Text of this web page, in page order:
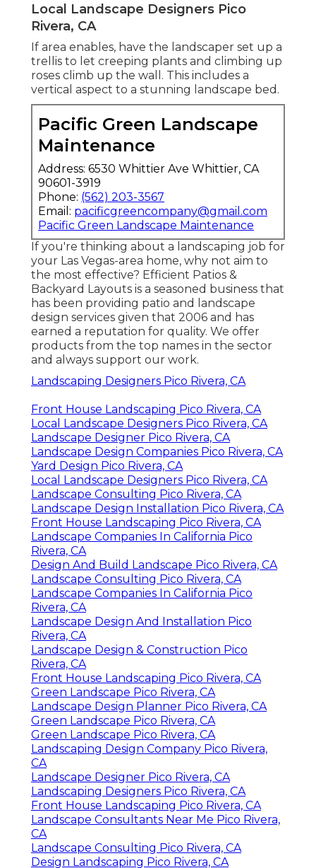
Local Landscape Designers Pico
Rivera, CA
If area enables, have the landscaper set up a
trellis to let creeping plants and climbing up
roses climb up the wall. This includes a
vertical aspect to a stunning landscape bed.
Pacific Green Landscape
Maintenance
Address: 6530 Whittier Ave Whittier, CA
90601-3919
Phone: (562) 203-3567
Email: pacificgreencompany@gmail.com
Pacific Green Landscape Maintenance
If you're thinking about a landscaping job for
your Las Vegas-area home, why not aim to
the most effective? Efficient Patios &
Backyard Layouts is a seasoned business that
has been providing patio and landscape
design services given that 2006 and has
earned a reputation for quality. We offer
products from the top names in the sector
and always support our work.
Landscaping Designers Pico Rivera, CA
Front House Landscaping Pico Rivera, CA
Local Landscape Designers Pico Rivera, CA
Landscape Designer Pico Rivera, CA
Landscape Design Companies Pico Rivera, CA
Yard Design Pico Rivera, CA
Local Landscape Designers Pico Rivera, CA
Landscape Consulting Pico Rivera, CA
Landscape Design Installation Pico Rivera, CA
Front House Landscaping Pico Rivera, CA
Landscape Companies In California Pico
Rivera, CA
Design And Build Landscape Pico Rivera, CA
Landscape Consulting Pico Rivera, CA
Landscape Companies In California Pico
Rivera, CA
Landscape Design And Installation Pico
Rivera, CA
Landscape Design & Construction Pico
Rivera, CA
Front House Landscaping Pico Rivera, CA
Green Landscape Pico Rivera, CA
Landscape Design Planner Pico Rivera, CA
Green Landscape Pico Rivera, CA
Green Landscape Pico Rivera, CA
Landscaping Design Company Pico Rivera,
CA
Landscape Designer Pico Rivera, CA
Landscaping Designers Pico Rivera, CA
Front House Landscaping Pico Rivera, CA
Landscape Consultants Near Me Pico Rivera,
CA
Landscape Consulting Pico Rivera, CA
Design Landscaping Pico Rivera, CA